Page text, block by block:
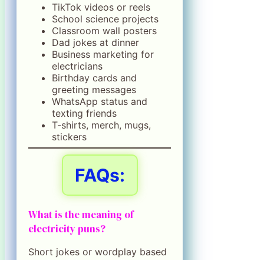
TikTok videos or reels
School science projects
Classroom wall posters
Dad jokes at dinner
Business marketing for
electricians
Birthday cards and
greeting messages
WhatsApp status and
texting friends
T-shirts, merch, mugs,
stickers
FAQs:
What is the meaning of
electricity puns?
Short jokes or wordplay based